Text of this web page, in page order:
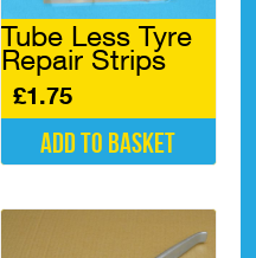
Tube Less Tyre
Repair Strips
£1.75
Add to basket